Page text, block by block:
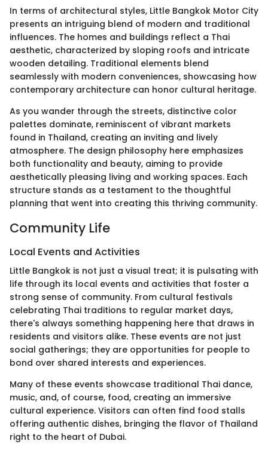
In terms of architectural styles, Little Bangkok Motor City
presents an intriguing blend of modern and traditional
influences. The homes and buildings reflect a Thai
aesthetic, characterized by sloping roofs and intricate
wooden detailing. Traditional elements blend
seamlessly with modern conveniences, showcasing how
contemporary architecture can honor cultural heritage.
As you wander through the streets, distinctive color
palettes dominate, reminiscent of vibrant markets
found in Thailand, creating an inviting and lively
atmosphere. The design philosophy here emphasizes
both functionality and beauty, aiming to provide
aesthetically pleasing living and working spaces. Each
structure stands as a testament to the thoughtful
planning that went into creating this thriving community.
Community Life
Local Events and Activities
Little Bangkok is not just a visual treat; it is pulsating with
life through its local events and activities that foster a
strong sense of community. From cultural festivals
celebrating Thai traditions to regular market days,
there's always something happening here that draws in
residents and visitors alike. These events are not just
social gatherings; they are opportunities for people to
bond over shared interests and experiences.
Many of these events showcase traditional Thai dance,
music, and, of course, food, creating an immersive
cultural experience. Visitors can often find food stalls
offering authentic dishes, bringing the flavor of Thailand
right to the heart of Dubai.